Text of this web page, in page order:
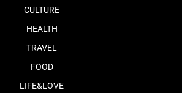
CULTURE
HEALTH
TRAVEL
FOOD
LIFE&LOVE